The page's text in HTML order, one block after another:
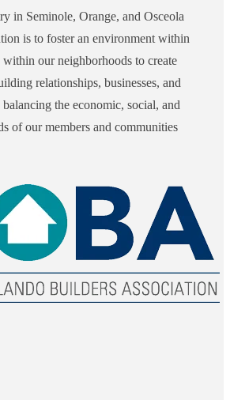
in Seminole, Orange, and Osceola
is to foster an environment within
within our neighborhoods to create
relationships, businesses, and
the economic, social, and
of our members and communities